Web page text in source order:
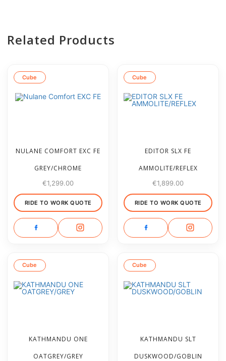
Related Products
Cube
NULANE COMFORT EXC FE
GREY/CHROME
€1,299.00
RIDE TO WORK QUOTE
Cube
EDITOR SLX FE
AMMOLITE/REFLEX
€1,899.00
RIDE TO WORK QUOTE
Cube
KATHMANDU ONE
OATGREY/GREY
Cube
KATHMANDU SLT
DUSKWOOD/GOBLIN